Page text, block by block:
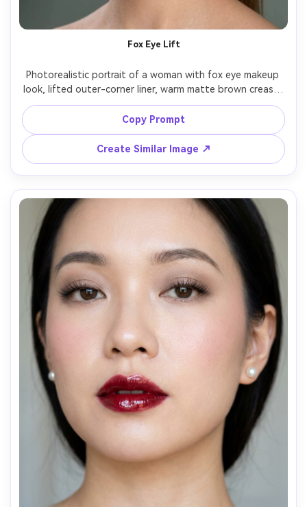
Fox Eye Lift
Photorealistic portrait of a woman with fox eye makeup
look, lifted outer-corner liner, warm matte brown crease,
feathered brows, subtle inner-corner highlight, rosy
beige lip, luminous foundation, hair in high ponytail,
modern studio backdrop, softbox key light, Fujifilm
GFX100S 110mm f/2, sharp focus, clean editorial style --
Copy Prompt
Create Similar Image ↗